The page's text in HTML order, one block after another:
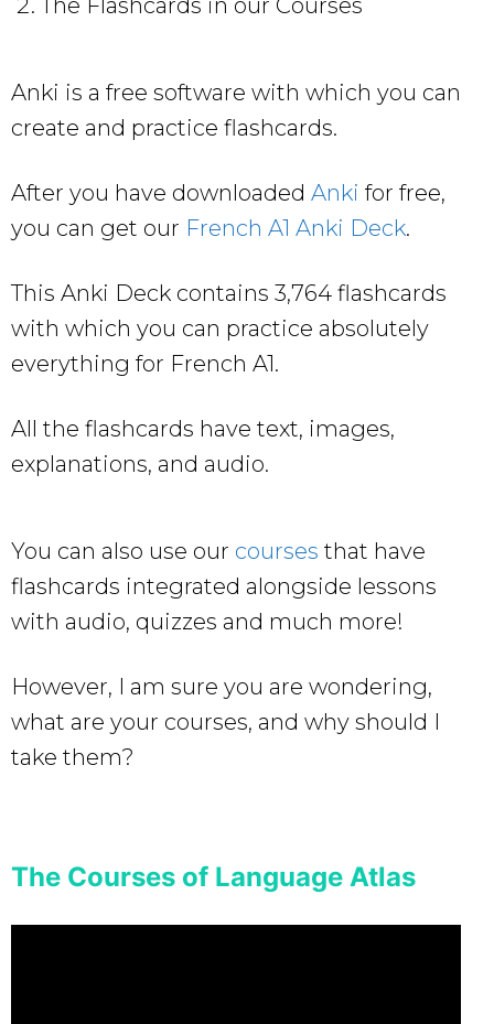
The Flashcards in our Courses
Anki is a free software with which you can
create and practice flashcards.
After you have downloaded Anki for free,
you can get our French A1 Anki Deck.
This Anki Deck contains 3,764 flashcards
with which you can practice absolutely
everything for French A1.
All the flashcards have text, images,
explanations, and audio.
You can also use our courses that have
flashcards integrated alongside lessons
with audio, quizzes and much more!
However, I am sure you are wondering,
what are your courses, and why should I
take them?
The Courses of Language Atlas